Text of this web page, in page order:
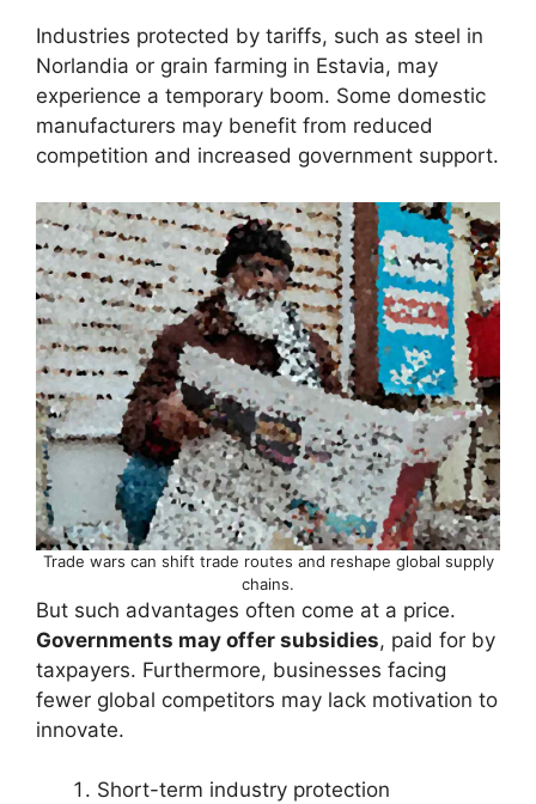
Industries protected by tariffs, such as steel in
Norlandia or grain farming in Estavia, may
experience a temporary boom. Some domestic
manufacturers may benefit from reduced
competition and increased government support.
Trade wars can shift trade routes and reshape global supply
chains.
But such advantages often come at a price.
Governments may offer subsidies, paid for by
taxpayers. Furthermore, businesses facing
fewer global competitors may lack motivation to
innovate.
Short-term industry protection